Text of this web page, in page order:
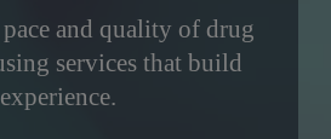
and quality of drug
services that build